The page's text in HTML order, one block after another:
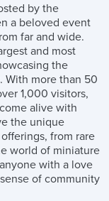
by the
a beloved event
far and wide.
and most
the
With more than 50
1,000 visitors,
alive with
the unique
from rare
world of miniature
with a love
of community